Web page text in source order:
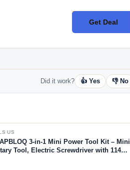
Get Deal
No Code
Did it work? 👍 Yes 👎 No
US
3-in-1 Mini Power Tool Kit – Mini
Tool, Electric Screwdriver with 114
Magnetic Modular System, Ideal for 3D